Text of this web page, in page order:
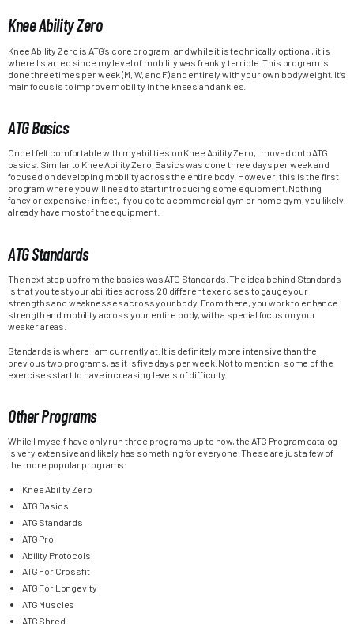
Knee Ability Zero
Knee Ability Zero is ATG’s core program, and while it is technically optional, it is
where I started since my level of mobility was frankly terrible. This program is
done three times per week (M, W, and F) and entirely with your own bodyweight. It’s
main focus is to improve mobility in the knees and ankles.
ATG Basics
Once I felt comfortable with my abilities on Knee Ability Zero, I moved onto ATG
basics. Similar to Knee Ability Zero, Basics was done three days per week and
focused on developing mobility across the entire body. However, this is the first
program where you will need to start introducing some equipment. Nothing
fancy or expensive; in fact, if you go to a commercial gym or home gym, you likely
already have most of the equipment.
ATG Standards
The next step up from the basics was ATG Standards. The idea behind Standards
is that you test your abilities across 20 different exercises to gauge your
strengths and weaknesses across your body. From there, you work to enhance
strength and mobility across your entire body, with a special focus on your
weaker areas.
Standards is where I am currently at. It is definitely more intensive than the
previous two programs, as it is five days per week. Not to mention, some of the
exercises start to have increasing levels of difficulty.
Other Programs
While I myself have only run three programs up to now, the ATG Program catalog
is very extensive and likely has something for everyone. These are just a few of
the more popular programs:
Knee Ability Zero
ATG Basics
ATG Standards
ATG Pro
Ability Protocols
ATG For Crossfit
ATG For Longevity
ATG Muscles
ATG Shred